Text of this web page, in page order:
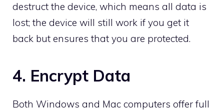
destruct the device, which means all data is
lost; the device will still work if you get it
back but ensures that you are protected.
4. Encrypt Data
Both Windows and Mac computers offer full